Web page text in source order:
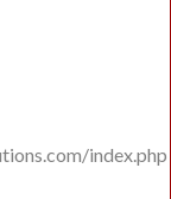
index.php